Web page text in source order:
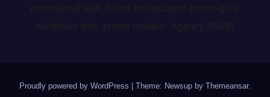
Proudly powered by WordPress Theme: Newsup by Themeansar.